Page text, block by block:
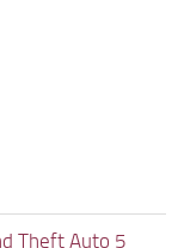
Theft Auto 5